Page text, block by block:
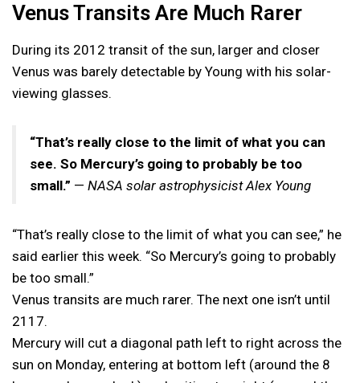
Venus Transits Are Much Rarer
During its 2012 transit of the sun, larger and closer
Venus was barely detectable by Young with his solar-
viewing glasses.
“That’s really close to the limit of what you can
see. So Mercury’s going to probably be too
small.” — NASA solar astrophysicist Alex Young
“That’s really close to the limit of what you can see,” he
said earlier this week. “So Mercury’s going to probably
be too small.”
Venus transits are much rarer. The next one isn’t until
2117.
Mercury will cut a diagonal path left to right across the
sun on Monday, entering at bottom left (around the 8